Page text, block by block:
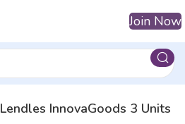
Join Now
InnovaGoods 3 Units